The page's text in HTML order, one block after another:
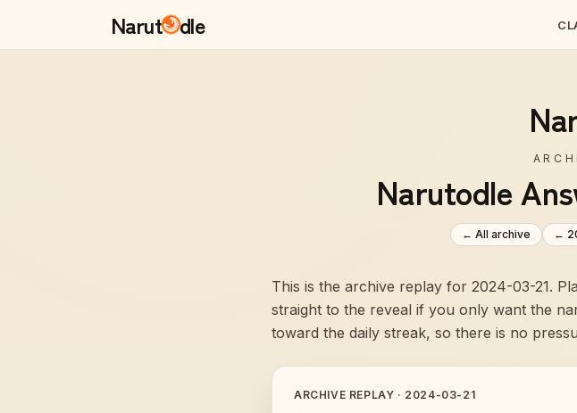
Narut dle
Narutodle
← All archive ←
This is the archive replay for 2024-03-21.
straight to the reveal if you only want the
toward the daily streak, so there is no
ARCHIVE REPLAY · 2024-03-21